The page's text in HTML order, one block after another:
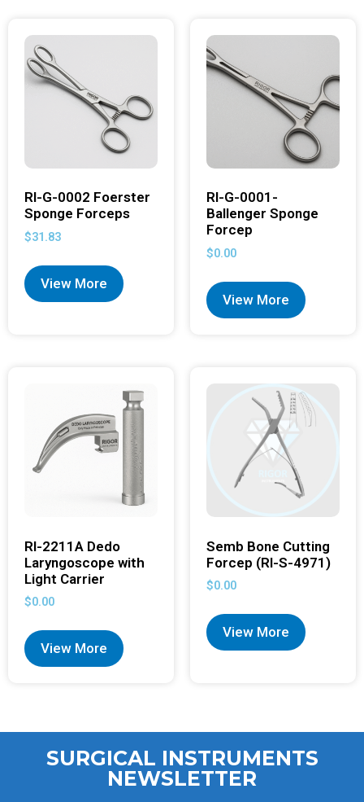
RI-G-0002 Foerster
Sponge Forceps
$31.83
View More
RI-G-0001-
Ballenger Sponge
Forcep
$0.00
View More
RI-2211A Dedo
Laryngoscope with
Light Carrier
$0.00
View More
Semb Bone Cutting
Forcep (RI-S-4971)
$0.00
View More
SURGICAL INSTRUMENTS
NEWSLETTER